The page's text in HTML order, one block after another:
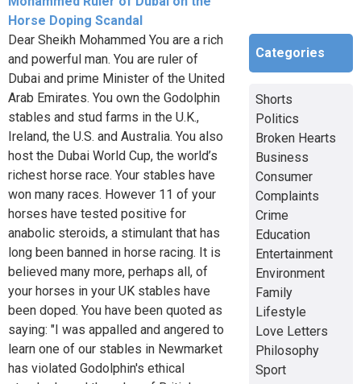
Horse Doping Scandal
Dear Sheikh Mohammed You are a rich
and powerful man. You are ruler of
Dubai and prime Minister of the United
Arab Emirates. You own the Godolphin
stables and stud farms in the U.K.,
Ireland, the U.S. and Australia. You also
host the Dubai World Cup, the world’s
richest horse race. Your stables have
won many races. However 11 of your
horses have tested positive for
anabolic steroids, a stimulant that has
long been banned in horse racing. It is
believed many more, perhaps all, of
your horses in your UK stables have
been doped. You have been quoted as
saying: "I was appalled and angered to
learn one of our stables in Newmarket
has violated Godolphin's ethical
Categories
Shorts
Politics
Broken Hearts
Business
Consumer
Complaints
Crime
Education
Entertainment
Environment
Family
Lifestyle
Love Letters
Philosophy
Sport